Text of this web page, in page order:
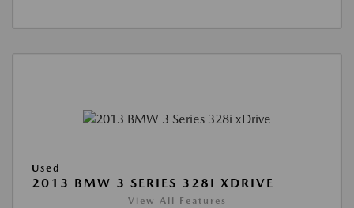
Used
2013 BMW 3 SERIES 328I XDRIVE
View All Features